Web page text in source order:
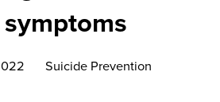
Suicide Prevention